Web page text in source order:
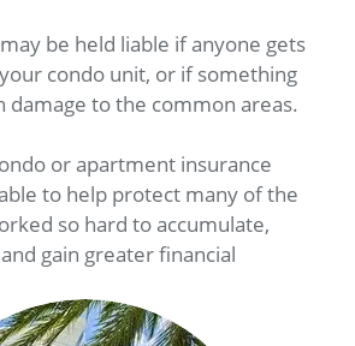
be held liable if anyone gets
condo unit, or if something
damage to the common areas.
or apartment insurance
to help protect many of the
so hard to accumulate,
gain greater financial